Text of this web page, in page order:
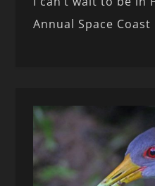
Annual Space